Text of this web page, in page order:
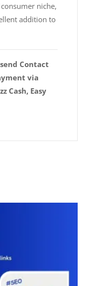
niche,
addition to
Contact
via
Cash, Easy